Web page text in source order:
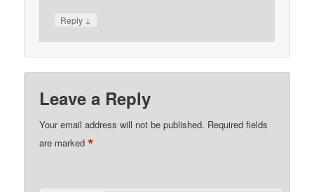
Reply ↓
Leave a Reply
Your email address will not be published. Required fields
are marked*